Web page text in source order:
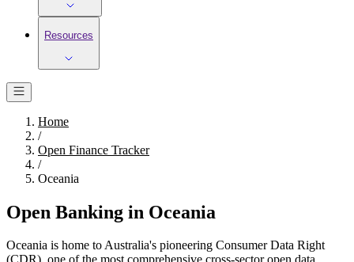
Resources
Home
/
Open Finance Tracker
/
Oceania
Open Banking in Oceania
Oceania is home to Australia's pioneering Consumer Data Right